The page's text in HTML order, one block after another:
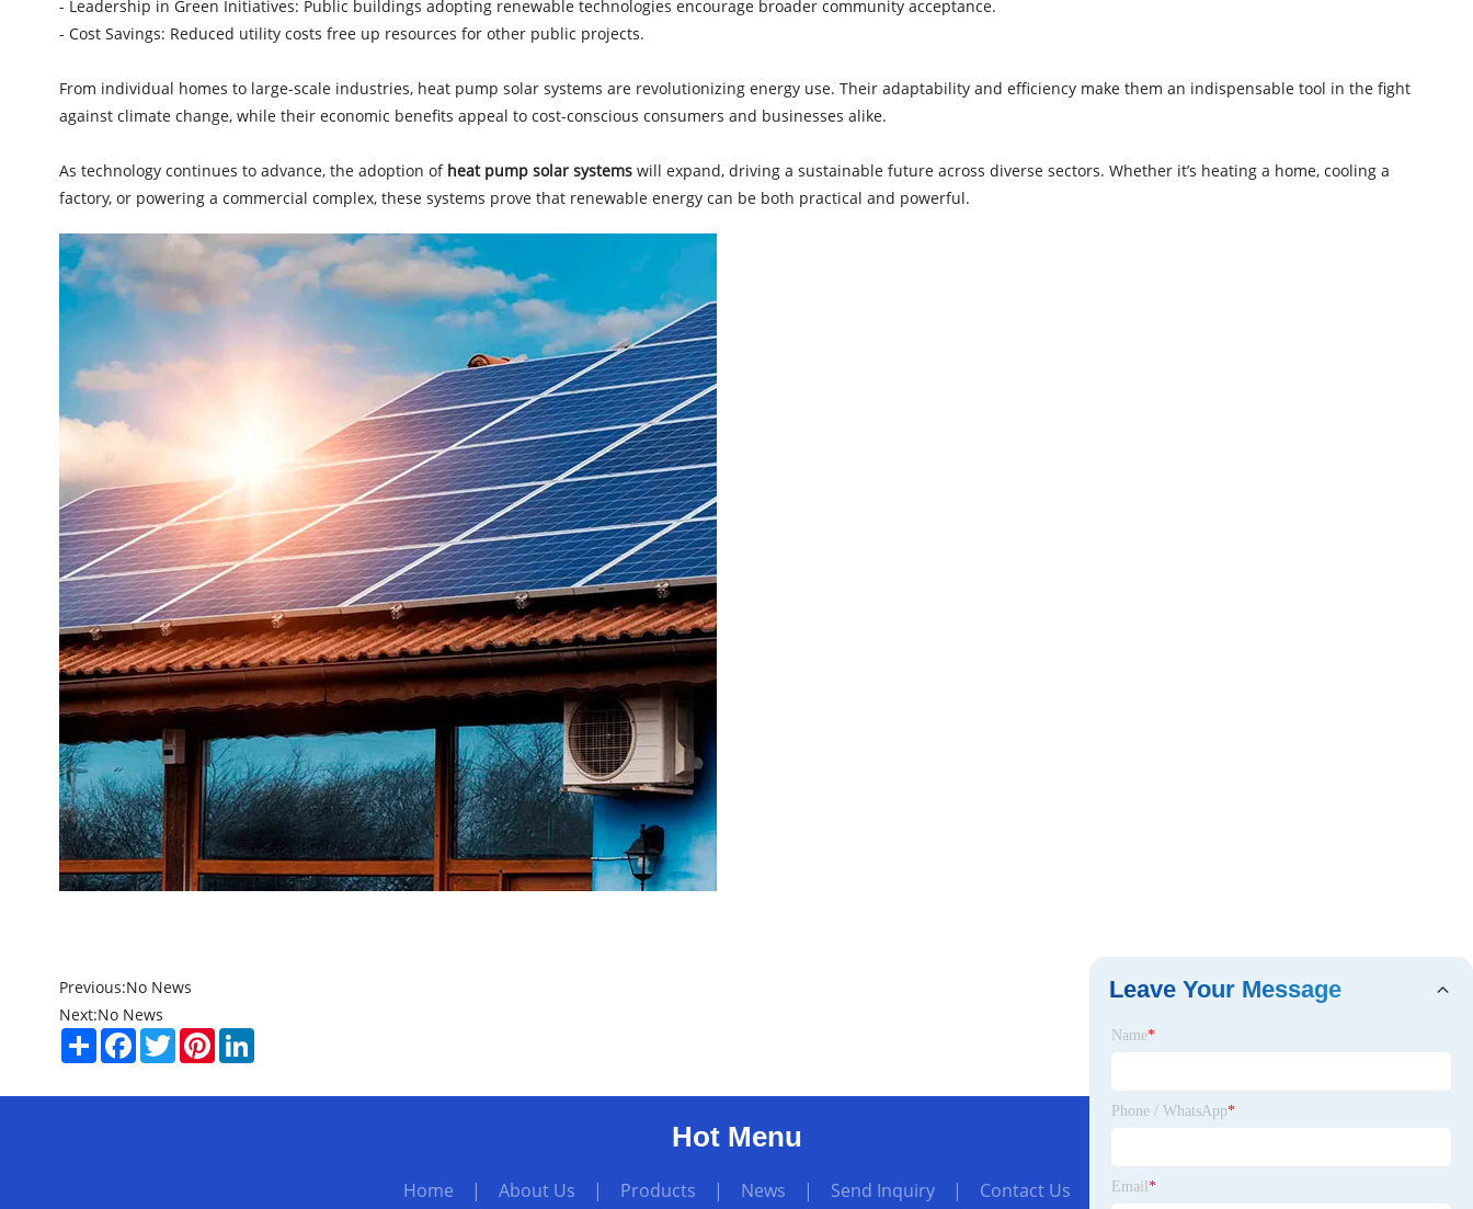
- Leadership in Green Initiatives: Public buildings adopting renewable technologies encourage broader community acceptance.
- Cost Savings: Reduced utility costs free up resources for other public projects.
From individual homes to large-scale industries, heat pump solar systems are revolutionizing energy use. Their adaptability and efficiency make them an indispensable tool in the fight
against climate change, while their economic benefits appeal to cost-conscious consumers and businesses alike.
As technology continues to advance, the adoption of heat pump solar systemswill expand, driving a sustainable future across diverse sectors. Whether it’s heating a home, cooling a
factory, or powering a commercial complex, these systems prove that renewable energy can be both practical and powerful.
Previous:No News
Next:No News
ShareFacebook
TwitterPinterestLinkedIn
Hot Menu
Home | About Us | Products | News | Send Inquiry| Contact Us
Leave Your Message
Name*
Phone / WhatsApp*
Email *